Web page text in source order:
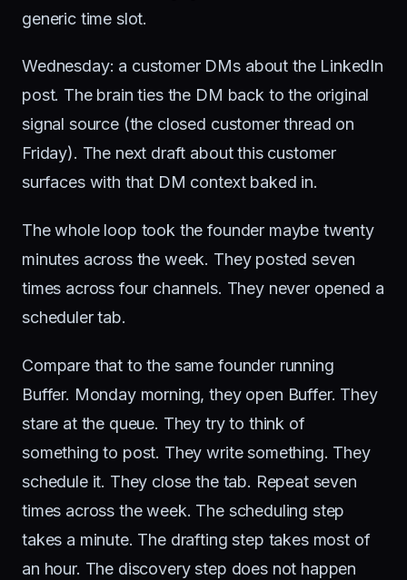
generic time slot.
Wednesday: a customer DMs about the LinkedIn
post. The brain ties the DM back to the original
signal source (the closed customer thread on
Friday). The next draft about this customer
surfaces with that DM context baked in.
The whole loop took the founder maybe twenty
minutes across the week. They posted seven
times across four channels. They never opened a
scheduler tab.
Compare that to the same founder running
Buffer. Monday morning, they open Buffer. They
stare at the queue. They try to think of
something to post. They write something. They
schedule it. They close the tab. Repeat seven
times across the week. The scheduling step
takes a minute. The drafting step takes most of
an hour. The discovery step does not happen